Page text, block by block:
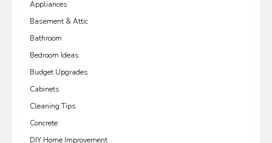
Appliances
Basement & Attic
Bathroom
Bedroom Ideas
Budget Upgrades
Cabinets
Cleaning Tips
Concrete
DIY Home Improvement